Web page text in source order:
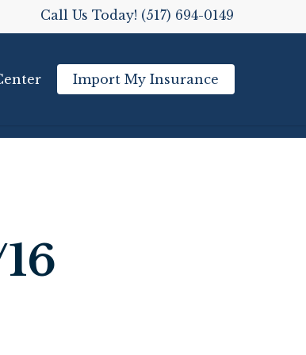
Call Us Today! (517) 694-0149
Import My Insurance